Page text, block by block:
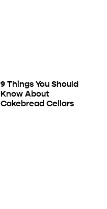
9 Things You Should
Know About
Cakebread Cellars